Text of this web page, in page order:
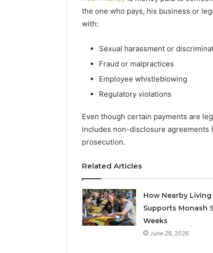
the one who pays, his business or
with:
Sexual harassment or
Fraud or malpractices
Employee whistleblowing
Regulatory violations
Even though certain payments are
includes non-disclosure agreements
prosecution.
Related Articles
How Nearby Living
Supports Monash
Weeks
June 26, 2026
Detailed
633176463,
686751749,
1143503202,
983228436,
685788947,
&